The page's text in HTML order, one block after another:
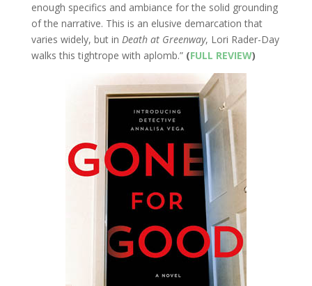
enough specifics and ambiance for the solid grounding
of the narrative. This is an elusive demarcation that
varies widely, but in Death at Greenway, Lori Rader-Day
walks this tightrope with aplomb.” (FULL REVIEW)